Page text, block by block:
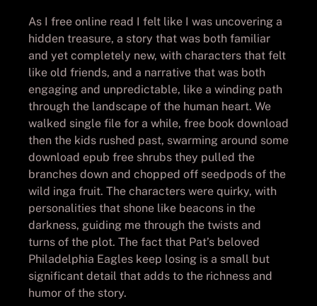
As I free online read I felt like I was uncovering a
hidden treasure, a story that was both familiar
and yet completely new, with characters that felt
like old friends, and a narrative that was both
engaging and unpredictable, like a winding path
through the landscape of the human heart. We
walked single file for a while, free book download
then the kids rushed past, swarming around some
download epub free shrubs they pulled the
branches down and chopped off seedpods of the
wild inga fruit. The characters were quirky, with
personalities that shone like beacons in the
darkness, guiding me through the twists and
turns of the plot. The fact that Pat’s beloved
Philadelphia Eagles keep losing is a small but
significant detail that adds to the richness and
humor of the story.